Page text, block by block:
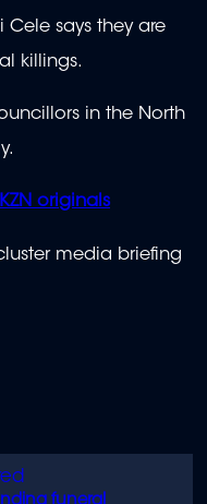
Cele says they are
killings.
in the North
originals
media briefing